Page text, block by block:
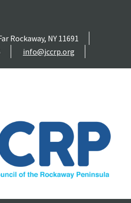
Rockaway, NY 11691
info@jccrp.org